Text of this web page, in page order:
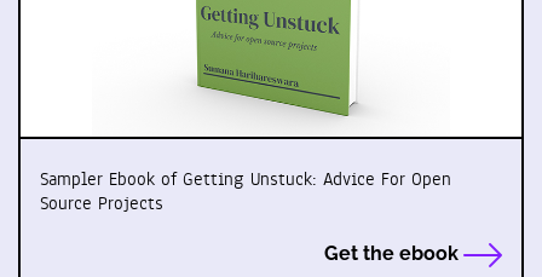
Sampler Ebook of Getting Unstuck: Advice For Open
Source Projects
Get the ebook